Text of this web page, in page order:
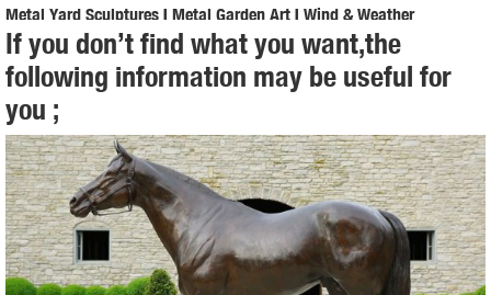
Metal Yard Sculptures | Metal Garden Art | Wind & Weather
Our metal yard and garden statues are whimsical statement pieces
for your home. Our collection of metal wind spinners & metal garden
art is ... Never miss a sale or a ...
Statues & Sculptures For Less | Overstock
Statues & Sculptures : ... 6.5" Religious "In Loving Memory" Praying
Bereavement Angel Solar Powered Outdoor Garden Statue. 3 ...
Copper Grove Presanella Metal Wall ...
Garden Statues - Outdoor Decor - The Home Depot
If you don’t find what you want,the
following information may be useful for
you ;